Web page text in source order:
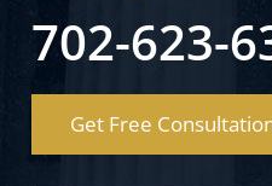
702-623-
Get Free